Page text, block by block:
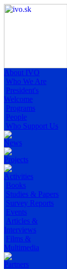
About IVO
Who We Are
President's
Welcome
Programs
People
Who Support Us
News
Projects
Activities
Books
Studies & Papers
Survey Reports
Events
Articles &
Interviews
Films &
Multimedia
Partners